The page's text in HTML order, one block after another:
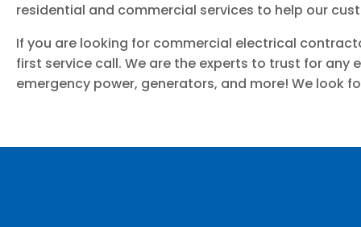
residential and commercial services to help our
If you are looking for commercial electrical
first service call. We are the experts to trust for any
emergency power, generators, and more! We look